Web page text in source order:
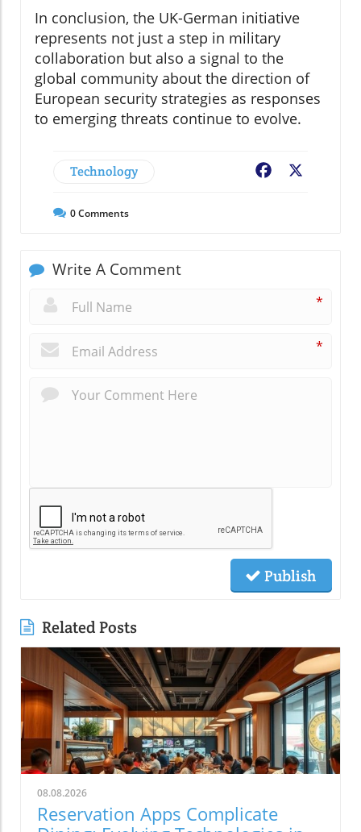
In conclusion, the UK-German initiative
represents not just a step in military
collaboration but also a signal to the
global community about the direction of
European security strategies as responses
to emerging threats continue to evolve.
Technology Facebook
0Comments
Write A Comment
*
*
Publish
Related Posts
08.08.2026
Reservation Apps Complicate